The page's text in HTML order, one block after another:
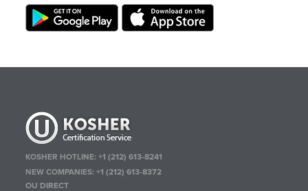
KOSHER HOTLINE:+1 (212) 613-8241
NEW COMPANIES:+1 (212) 613-8372
OU DIRECT